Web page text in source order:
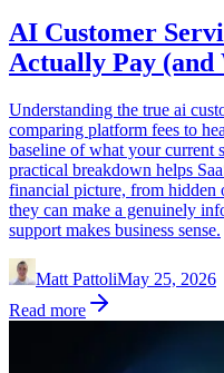
AI Customer
Actually Pay (and
Understanding the true ai
comparing platform fees to
baseline of what your current
practical breakdown helps
financial picture, from hidden
they can make a genuinely
support makes business sense.
Matt PattoliMay 25, 2026
Read more